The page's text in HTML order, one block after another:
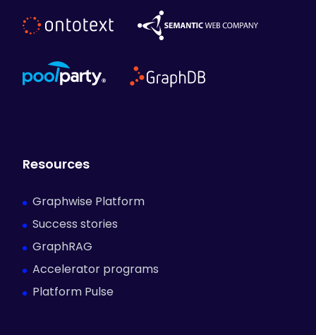
Resources
Graphwise Platform
Success stories
GraphRAG
Accelerator programs
Platform Pulse